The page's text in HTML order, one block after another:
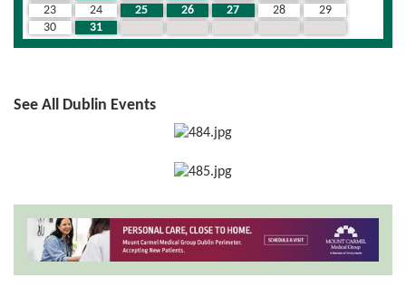
23
24 25 26 27 28
29
30
31
See All Dublin Events